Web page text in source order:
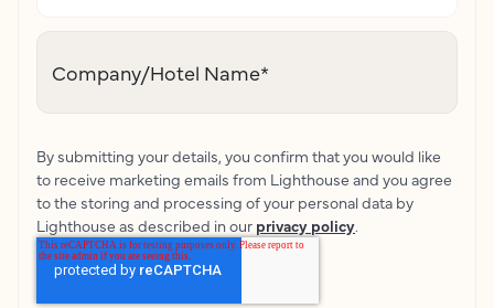
Company/Hotel Name*
By submitting your details, you confirm that you would like
to receive marketing emails from Lighthouse and you agree
to the storing and processing of your personal data by
Lighthouse as described in our privacy policy.